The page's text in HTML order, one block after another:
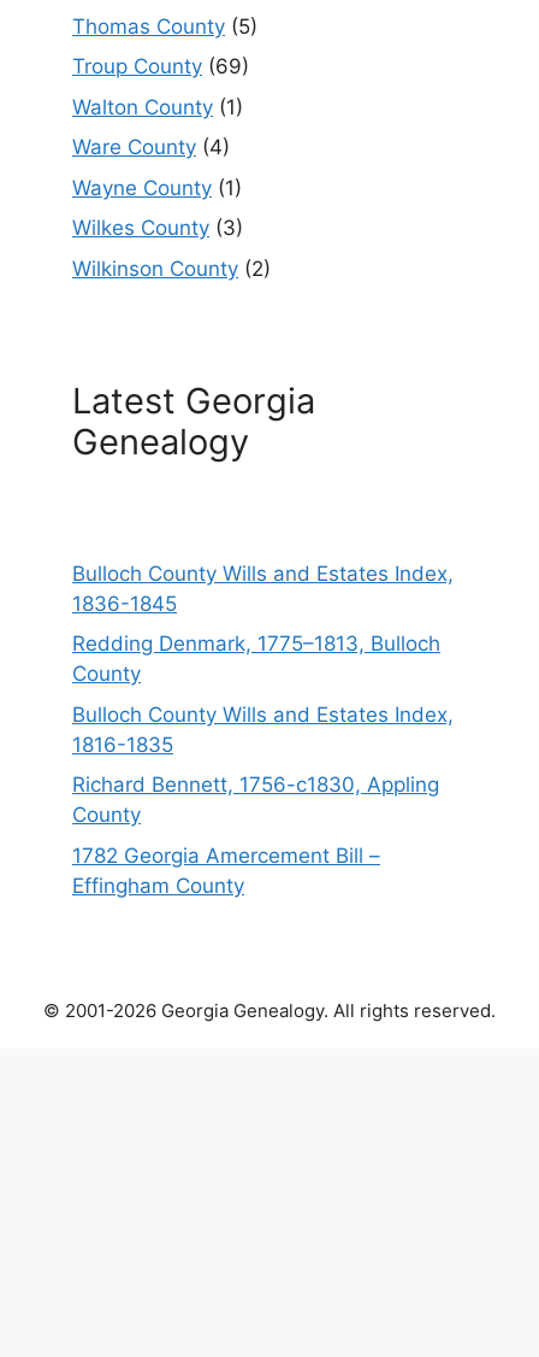
Thomas County (5)
Troup County (69)
Walton County (1)
Ware County (4)
Wayne County (1)
Wilkes County (3)
Wilkinson County (2)
Latest Georgia
Genealogy
Bulloch County Wills and Estates Index,
1836-1845
Redding Denmark, 1775–1813, Bulloch
County
Bulloch County Wills and Estates Index,
1816-1835
Richard Bennett, 1756-c1830, Appling
County
1782 Georgia Amercement Bill –
Effingham County
© 2001-2026 Georgia Genealogy. All rights reserved.